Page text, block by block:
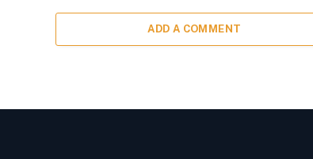
ADD A COMMENT